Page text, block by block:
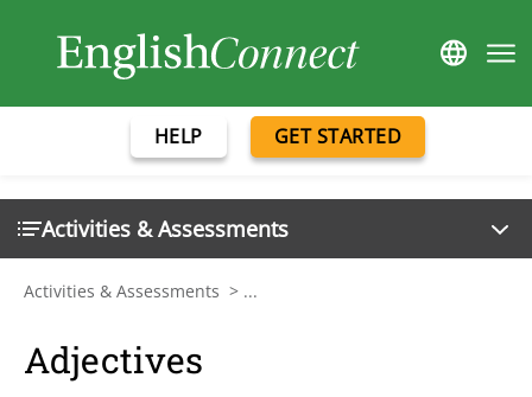
HELP GET STARTED
Activities & Assessments
Activities & Assessments > ...
Adjectives